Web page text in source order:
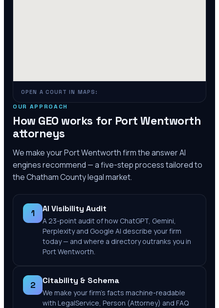
OPEN A COURT IN MAPS:
OUR APPROACH
How GEO works for Port Wentworth
attorneys
We make yourPort Wentworthfirm the answer AI
engines recommend — a five-step process tailored to
theChatham Countylegal market.
1 AI Visibility Audit
A 23-point audit of how ChatGPT, Gemini,
Perplexity and Google AI describe your firm
today — and where a directory outranks you in
Port Wentworth.
2 Citability & Schema
We make your firm's facts machine-readable
with LegalService, Person (Attorney) and FAQ